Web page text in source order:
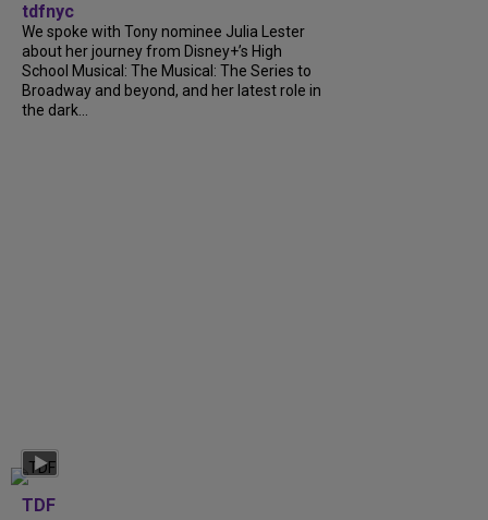
tdfnyc
We spoke with Tony nominee Julia Lester
about her journey from Disney+’s High
School Musical: The Musical: The Series to
Broadway and beyond, and her latest role in
the dark...
TDF